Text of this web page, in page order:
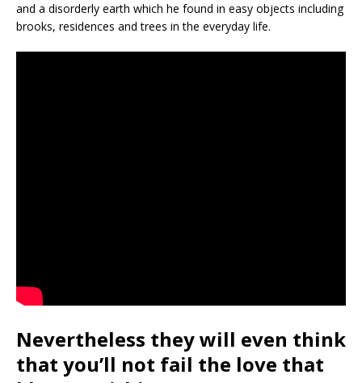
and a disorderly earth which he found in easy objects including
brooks, residences and trees in the everyday life.
Nevertheless they will even think
that you’ll not fail the love that